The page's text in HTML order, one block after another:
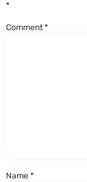
*
Comment*
Name*